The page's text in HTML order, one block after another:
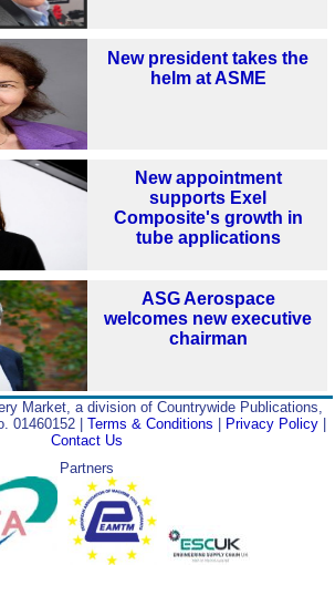
New president takes the
helm at ASME
New appointment
supports Exel
Composite's growth in
tube applications
ASG Aerospace
welcomes new executive
chairman
Market, a division of Countrywide Publications,
01460152 |Terms & Conditions Privacy Policy
Contact Us
Partners